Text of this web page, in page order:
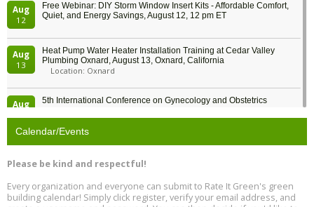
Aug
12
Free Webinar: DIY Storm Window Insert Kits - Affordable Comfort,
Quiet, and Energy Savings, August 12, 12 pm ET
Aug
13
Heat Pump Water Heater Installation Training at Cedar Valley
Plumbing Oxnard, August 13, Oxnard, California
Location: Oxnard
Aug
5th International Conference on Gynecology and Obstetrics
13
Free Webinar: Retrofitting Homes for Electrification and
Aug
13
The Regulator’s Dilemma, Online, August 13, 2 - 4 pm ET
Calendar/Events
Please be kind and respectful!
Every organization and everyone can submit to Rate It Green's green
building calendar! Simply click register, verify your email address, and